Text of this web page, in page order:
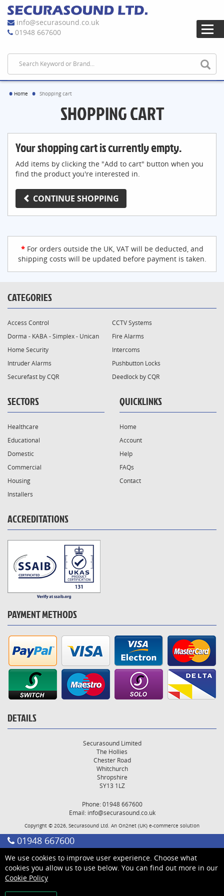
info@securasound.co.uk
01948 667600
Home Shopping cart
SHOPPING CART
Your shopping cart is currently empty.
Add items by clicking the "Add to cart" button when you
find the product you're interested in.
CONTINUE SHOPPING
*For orders outside the UK, VAT will be deducted, and
shipping costs will be updated before payment is taken.
CATEGORIES
Access Control
CCTV Systems
Dorma - KABA - Simplex - Unican
Fire Alarms
Home Security
Intercoms
Intruder Alarms
Pushbutton Locks
Securefast by CQR
Deedlock by CQR
SECTORS
Healthcare
Educational
Domestic
Commercial
Housing
Installers
QUICKLINKS
Home
Account
Help
FAQs
Contact
ACCREDITATIONS
PAYMENT METHODS
DETAILS
Securasound Limited
The Hollies
Chester Road
Whitchurch
Shropshire
SY13 1LZ
Phone: 01948 667600
Email: info@securasound.co.uk
Copyright © 2026, Securasound Ltd. An On2net (UK) e-commerce solution
01948 667600
We use cookies to improve user experience. Choose what
cookies you allow us to use below. You can find out more in our
Cookie Policy